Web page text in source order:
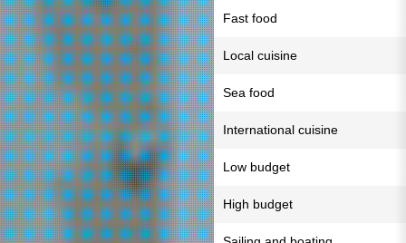
Fast food
Local cuisine
Sea food
International cuisine
Low budget
High budget